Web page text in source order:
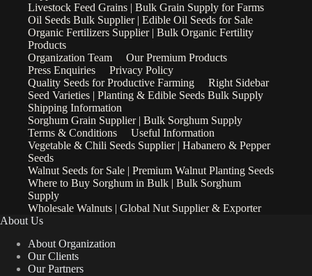
Livestock Feed Grains | Bulk Grain Supply for Farms
Oil Seeds Bulk Supplier | Edible Oil Seeds for Sale
Organic Fertilizers Supplier | Bulk Organic Fertility
Products
Organization Team
Our Premium Products
Press Enquiries
Privacy Policy
Quality Seeds for Productive Farming
Right Sidebar
Seed Varieties | Planting & Edible Seeds Bulk Supply
Shipping Information
Sorghum Grain Supplier | Bulk Sorghum Supply
Terms & Conditions
Useful Information
Vegetable & Chili Seeds Supplier | Habanero & Pepper
Seeds
Walnut Seeds for Sale | Premium Walnut Planting Seeds
Where to Buy Sorghum in Bulk | Bulk Sorghum
Supply
Wholesale Walnuts | Global Nut Supplier & Exporter
About Us
About Organization
Our Clients
Our Partners